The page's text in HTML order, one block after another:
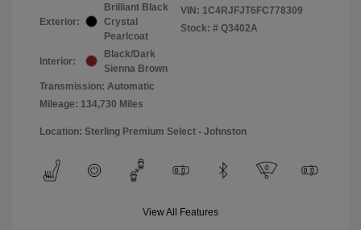
Exterior:
Brilliant Black
Crystal
Pearlcoat
Interior:
Black/Dark
Sienna Brown
Transmission: Automatic
Mileage: 134,730 Miles
VIN: 1C4RJFJT6FC778309
Stock: # Q3402A
Location: Sterling Premium Select - Johnston
View All Features